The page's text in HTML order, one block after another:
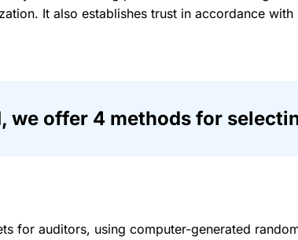
It also establishes trust in accordance
we offer 4 methods for
for auditors, using computer-generated